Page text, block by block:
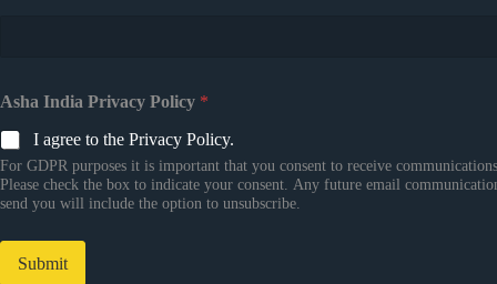
Asha India Privacy Policy *
I agree to the Privacy Policy.
For GDPR purposes it is important that you consent to receive
Please check the box to indicate your consent. Any future email
send you will include the option to unsubscribe.
Submit